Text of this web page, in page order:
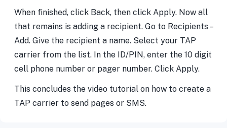
When finished, click Back, then click Apply. Now all
that remains is adding a recipient. Go to Recipients –
Add. Give the recipient a name. Select your TAP
carrier from the list. In the ID/PIN, enter the 10 digit
cell phone number or pager number. Click Apply.
This concludes the video tutorial on how to create a
TAP carrier to send pages or SMS.